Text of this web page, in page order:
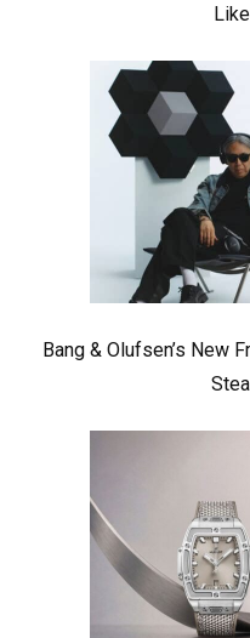
Bang & Olufsen’s New